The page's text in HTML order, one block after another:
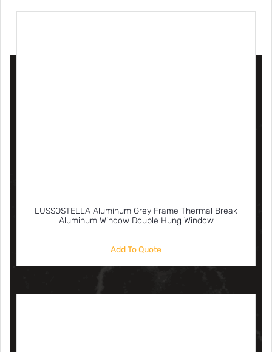
LUSSOSTELLA Aluminum Grey Frame Thermal Break
Aluminum Window Double Hung Window
Add To Quote